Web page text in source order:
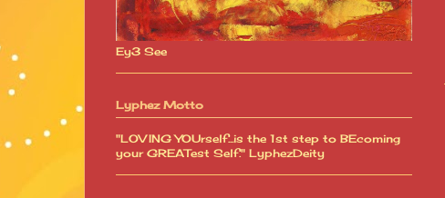
Ey3 See
Lyphez Motto
"LOVING YOUrself...is the 1st step to BEcoming
your GREATest Self." LyphezDeity